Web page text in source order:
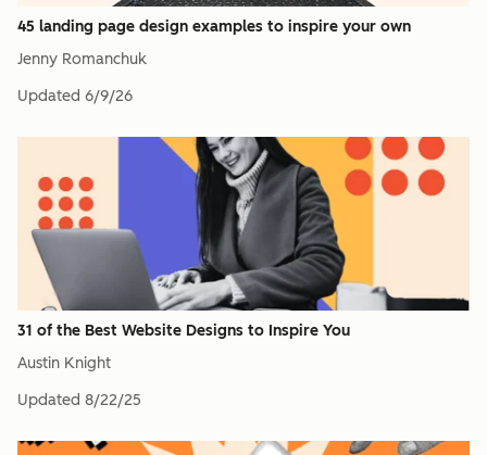
45 landing page design examples to inspire your own
Jenny Romanchuk
Updated 6/9/26
31 of the Best Website Designs to Inspire You
Austin Knight
Updated 8/22/25